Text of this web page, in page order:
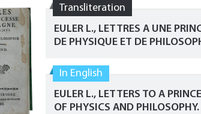
Transliteration
EULER L., LETTRES A UNE
DE PHYSIQUE ET DE
In English
EULER L., LETTERS TO A
OF PHYSICS AND